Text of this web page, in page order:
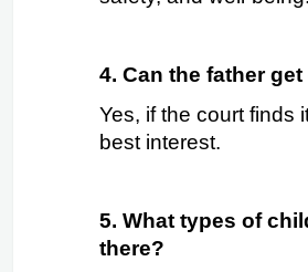
4. Can the father
Yes, if the court finds
best interest.
5. What types of
there?